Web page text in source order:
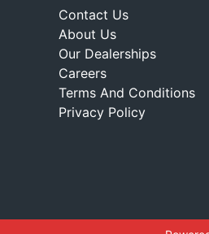
Contact Us
About Us
Our Dealerships
Careers
Terms And Conditions
Privacy Policy